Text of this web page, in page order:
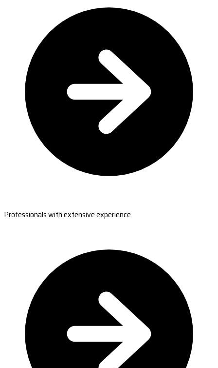
Professionals with extensive experience